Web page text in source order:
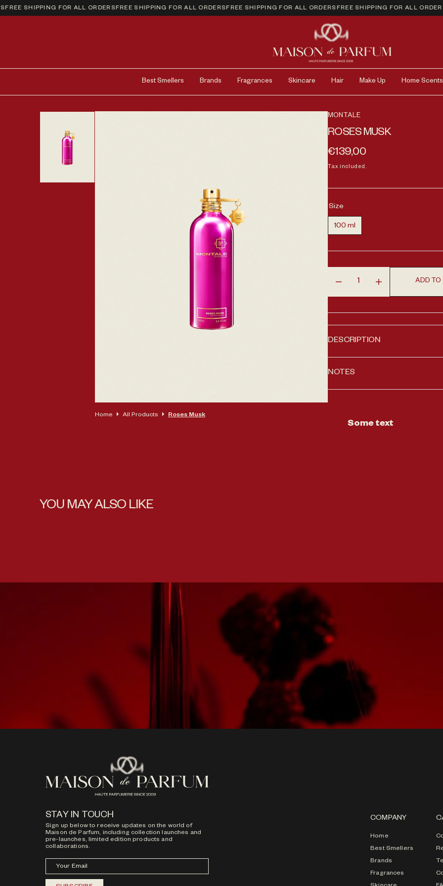
SHIPPING FOR ALL ORDERSFREE SHIPPING FOR ALL ORDERSFREE SHIPPING FOR ALL ORDERSFREE SHIPPING FOR ALL ORDERS
Best Smellers Brands Fragrances Skincare Hair Make Up Home Scents
MONTALE
ROSES MUSK
Regular price
€139,00
Tax included.
Size
100 ml
Decrease quantity for Roses
Increase quantity
ADD TO
DESCRIPTION
NOTES
Some text
Home All Products Roses Musk
YOU MAY ALSO LIKE
STAY IN TOUCH
Sign up below to receive updates on the world of
Maison de Parfum, including collection launches and
pre-launches, limited edition products and
collaborations.
Your Email
COMPANY
Home
Best Smellers
Brands
Fragrances